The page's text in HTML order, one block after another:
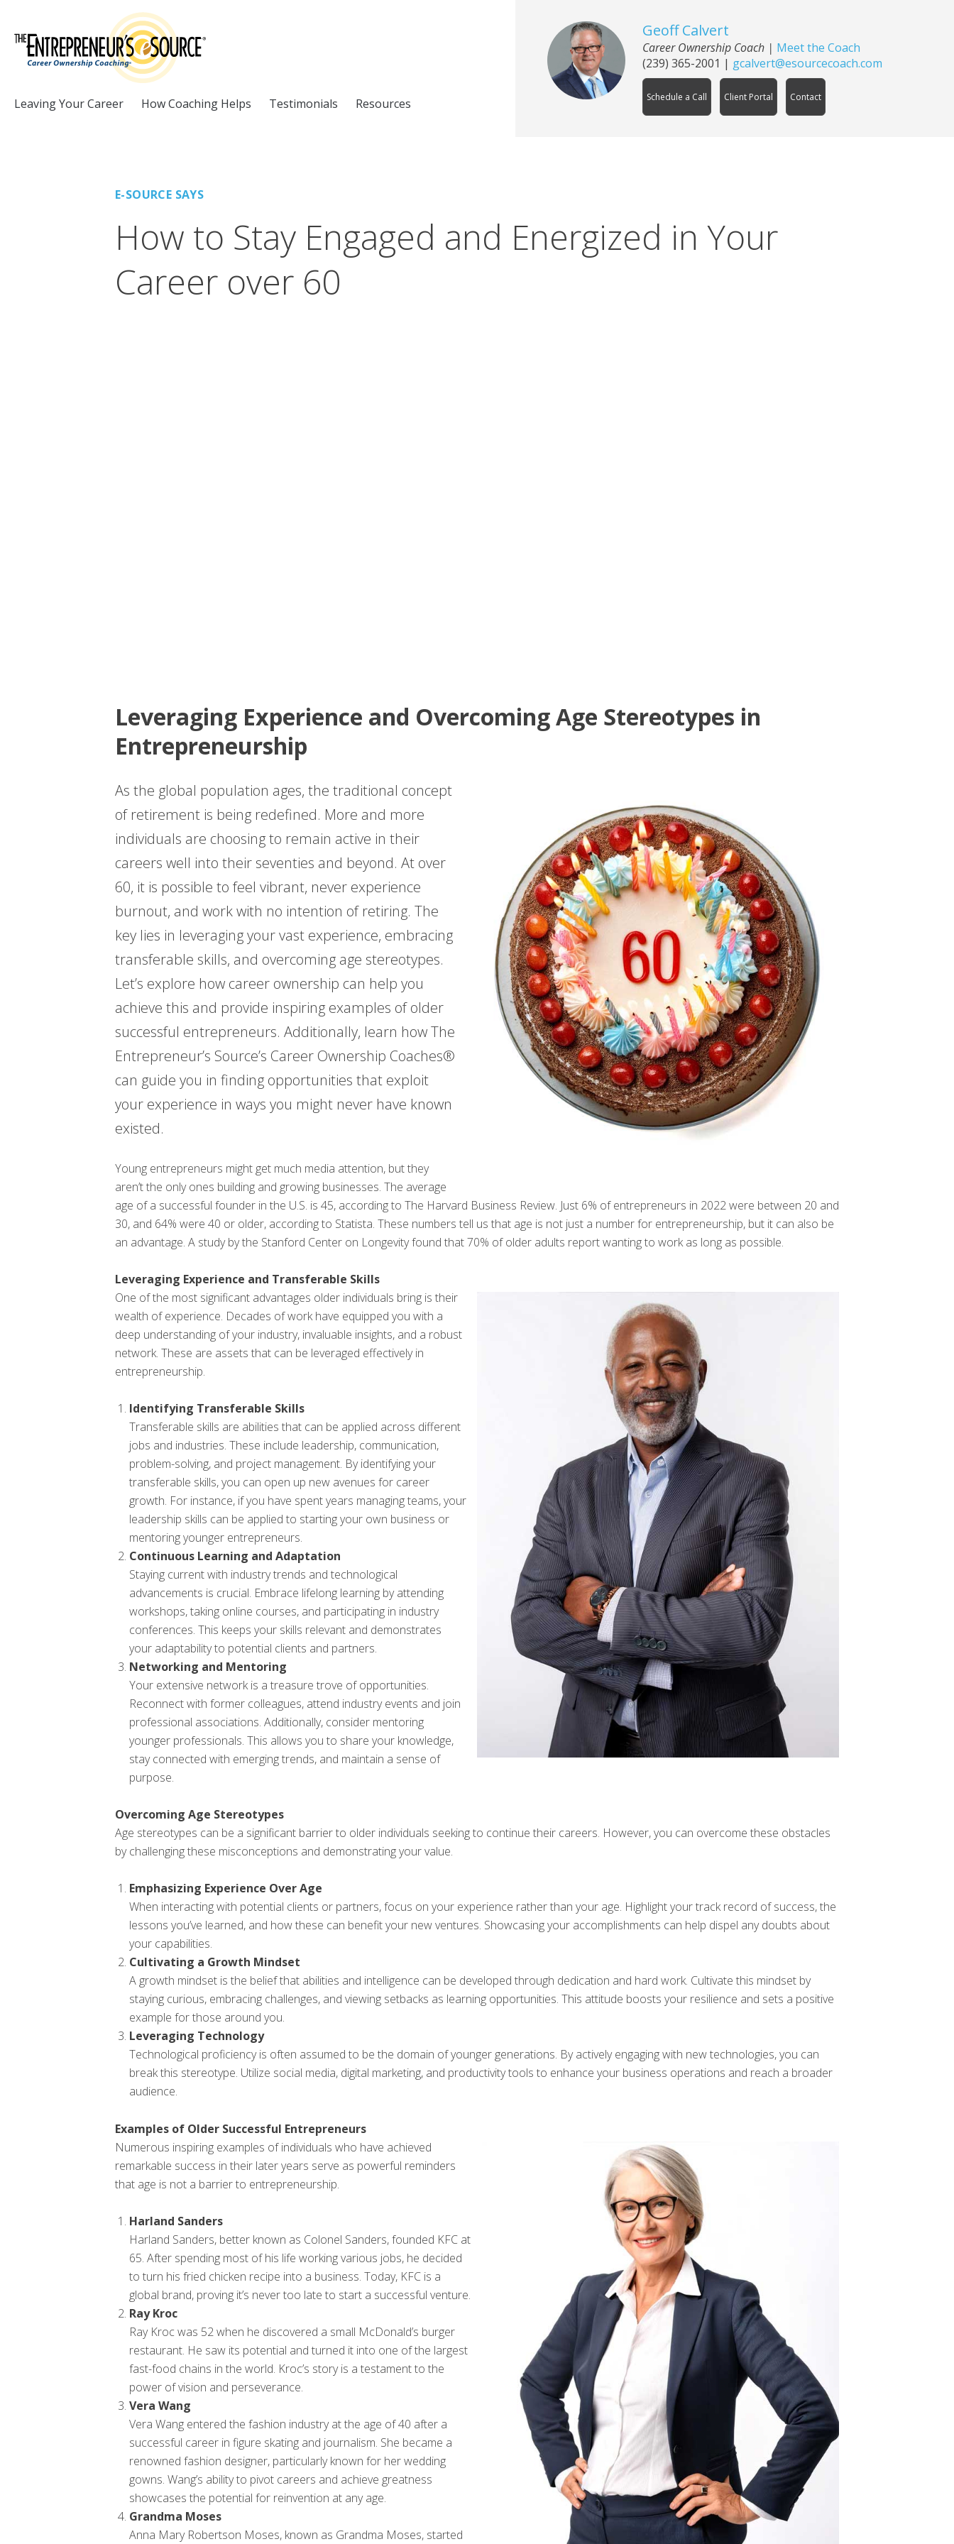
Leaving Your Career How Coaching Helps Testimonials Resources
Geoff Calvert
Career Ownership Coach| Meet the Coach
(239) 365-2001 | gcalvert@esourcecoach.com
Schedule a Call Client Portal Contact
E-SOURCE SAYS
How to Stay Engaged and Energized in Your
Career over 60
Leveraging Experience and Overcoming Age Stereotypes in
Entrepreneurship
As the global population ages, the traditional concept
of retirement is being redefined. More and more
individuals are choosing to remain active in their
careers well into their seventies and beyond. At over
60, it is possible to feel vibrant, never experience
burnout, and work with no intention of retiring. The
key lies in leveraging your vast experience, embracing
transferable skills, and overcoming age stereotypes.
Let’s explore how career ownership can help you
achieve this and provide inspiring examples of older
successful entrepreneurs. Additionally, learn how The
Entrepreneur’s Source’s Career Ownership Coaches®
can guide you in finding opportunities that exploit
your experience in ways you might never have known
existed.
Young entrepreneurs might get much media attention, but they
aren’t the only ones building and growing businesses. The average
age of a successful founder in the U.S. is 45, according to The Harvard Business Review. Just 6% of entrepreneurs in 2022 were between 20 and
30, and 64% were 40 or older, according to Statista. These numbers tell us that age is not just a number for entrepreneurship, but it can also be
an advantage. A study by the Stanford Center on Longevity found that 70% of older adults report wanting to work as long as possible.
Leveraging Experience and Transferable Skills
One of the most significant advantages older individuals bring is their
wealth of experience. Decades of work have equipped you with a
deep understanding of your industry, invaluable insights, and a robust
network. These are assets that can be leveraged effectively in
entrepreneurship.
Identifying Transferable Skills
Transferable skills are abilities that can be applied across different
jobs and industries. These include leadership, communication,
problem-solving, and project management. By identifying your
transferable skills, you can open up new avenues for career
growth. For instance, if you have spent years managing teams, your
leadership skills can be applied to starting your own business or
mentoring younger entrepreneurs.
Continuous Learning and Adaptation
Staying current with industry trends and technological
advancements is crucial. Embrace lifelong learning by attending
workshops, taking online courses, and participating in industry
conferences. This keeps your skills relevant and demonstrates
your adaptability to potential clients and partners.
Networking and Mentoring
Your extensive network is a treasure trove of opportunities.
Reconnect with former colleagues, attend industry events and join
professional associations. Additionally, consider mentoring
younger professionals. This allows you to share your knowledge,
stay connected with emerging trends, and maintain a sense of
purpose.
Overcoming Age Stereotypes
Age stereotypes can be a significant barrier to older individuals seeking to continue their careers. However, you can overcome these obstacles
by challenging these misconceptions and demonstrating your value.
Emphasizing Experience Over Age
When interacting with potential clients or partners, focus on your experience rather than your age. Highlight your track record of success, the
lessons you’ve learned, and how these can benefit your new ventures. Showcasing your accomplishments can help dispel any doubts about
your capabilities.
Cultivating a Growth Mindset
A growth mindset is the belief that abilities and intelligence can be developed through dedication and hard work. Cultivate this mindset by
staying curious, embracing challenges, and viewing setbacks as learning opportunities. This attitude boosts your resilience and sets a positive
example for those around you.
Leveraging Technology
Technological proficiency is often assumed to be the domain of younger generations. By actively engaging with new technologies, you can
break this stereotype. Utilize social media, digital marketing, and productivity tools to enhance your business operations and reach a broader
audience.
Examples of Older Successful Entrepreneurs
Numerous inspiring examples of individuals who have achieved
remarkable success in their later years serve as powerful reminders
that age is not a barrier to entrepreneurship.
Harland Sanders
Harland Sanders, better known as Colonel Sanders, founded KFC at
65. After spending most of his life working various jobs, he decided
to turn his fried chicken recipe into a business. Today, KFC is a
global brand, proving it’s never too late to start a successful venture.
Ray Kroc
Ray Kroc was 52 when he discovered a small McDonald’s burger
restaurant. He saw its potential and turned it into one of the largest
fast-food chains in the world. Kroc’s story is a testament to the
power of vision and perseverance.
Vera Wang
Vera Wang entered the fashion industry at the age of 40 after a
successful career in figure skating and journalism. She became a
renowned fashion designer, particularly known for her wedding
gowns. Wang’s ability to pivot careers and achieve greatness
showcases the potential for reinvention at any age.
Grandma Moses
Anna Mary Robertson Moses, known as Grandma Moses, started